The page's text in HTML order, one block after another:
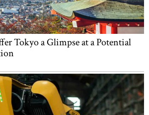
Tokyo a Glimpse at a Potential